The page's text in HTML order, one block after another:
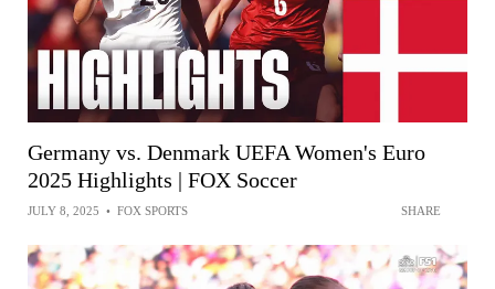
Germany vs. Denmark UEFA Women's Euro
2025 Highlights | FOX Soccer
JULY 8, 2025 • FOX SPORTS SHARE